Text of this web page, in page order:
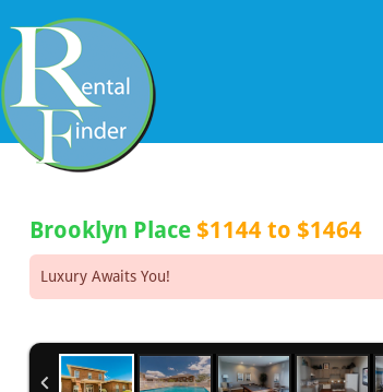
Brooklyn Place $1144 to $1464
Luxury Awaits You!